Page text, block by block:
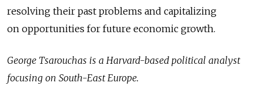
resolving their past problems and capitalizing
on opportunities for future economic growth.
George Tsarouchas is a Harvard-based political analyst
focusing on South-East Europe.